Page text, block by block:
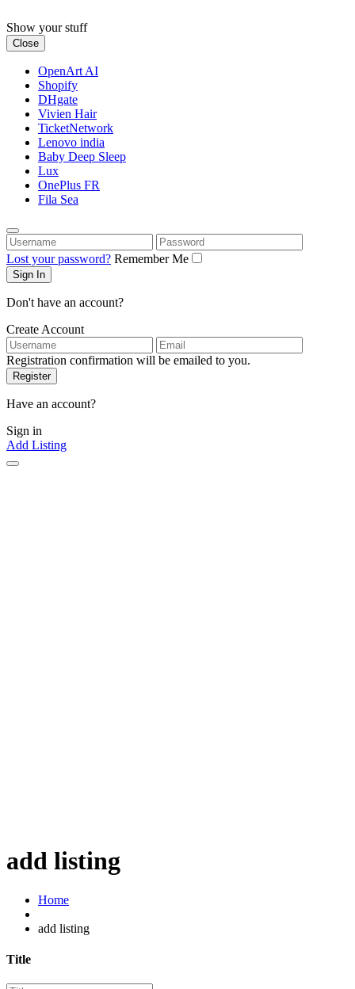
to
content
Show your stuff
Close
OpenArt AI
Shopify
DHgate
Vivien Hair
TicketNetwork
Lenovo india
Baby Deep Sleep
Lux
OnePlus FR
Fila Sea
Username
Password
Lost your password? Remember Me
Don't have an account?
Create Account
Username
Email
Registration confirmation will be emailed to you.
Have an account?
Sign in
Add Listing
add listing
Home
add listing
Title